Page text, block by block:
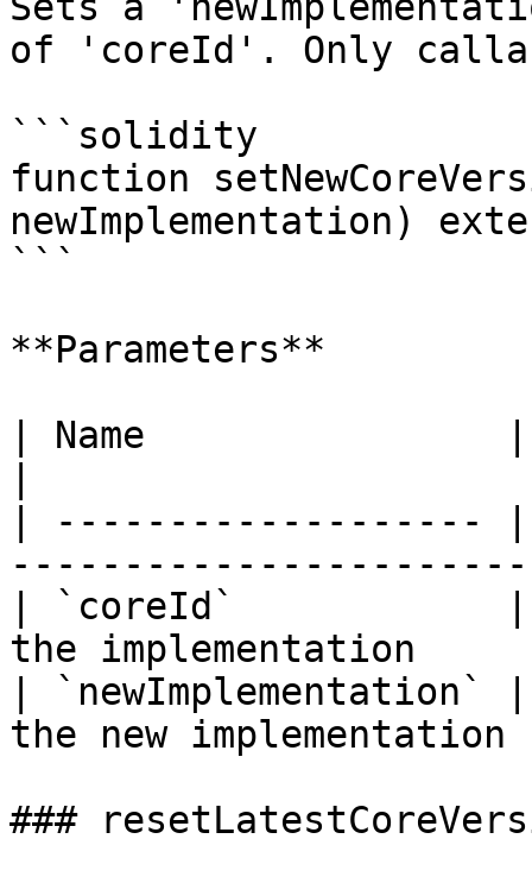
of 'coreId'. Only
```solidity
function
newImplementation)
```
**Parameters**
| Name                |
| -------------------
| `coreId`            |
the implementation
|
the new
###